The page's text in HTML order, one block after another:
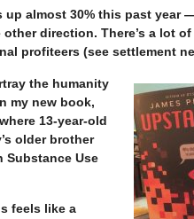
up almost 30% this past year
direction. There’s a lot
profiteers (see settlement
the humanity
my new book,
13-year-old
older brother
Substance Use
feels like a